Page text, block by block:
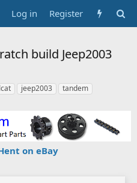
Log in Register
build Jeep2003
jeep2003 tandem
on eBay